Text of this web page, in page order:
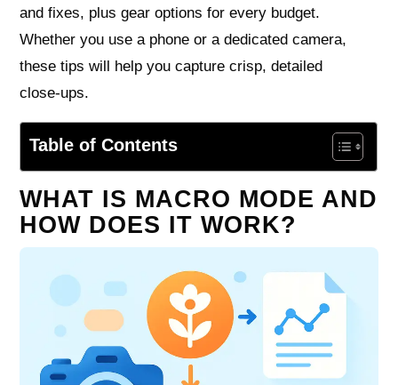
and fixes, plus gear options for every budget.
Whether you use a phone or a dedicated camera,
these tips will help you capture crisp, detailed
close‑ups.
Table of Contents
WHAT IS MACRO MODE AND
HOW DOES IT WORK?